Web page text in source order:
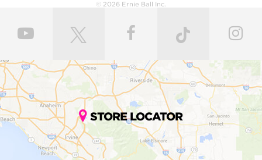
© 2026 Ernie Ball Inc.
STORE LOCATOR